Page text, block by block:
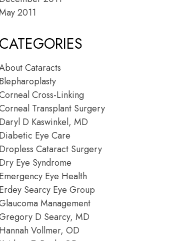
2011
CATEGORIES
Cataracts
Blepharoplasty
Cross-Linking
Transplant Surgery
Daryl D Kaswinkel, MD
Diabetic Eye Care
Dropless Cataract Surgery
Dry Eye Syndrome
Emergency Eye Health
Erdey Searcy Eye Group
Management
D Searcy, MD
Hannah Vollmer, OD